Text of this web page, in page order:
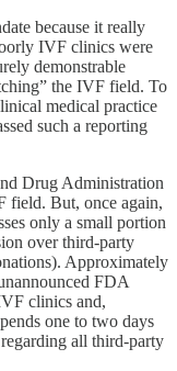
because it really
IVF clinics were
demonstrable
the IVF field. To
medical practice
such a reporting
Drug Administration
field. But, once again,
only a small portion
over third-party
Approximately
FDA
clinics and,
one to two days
all third-party